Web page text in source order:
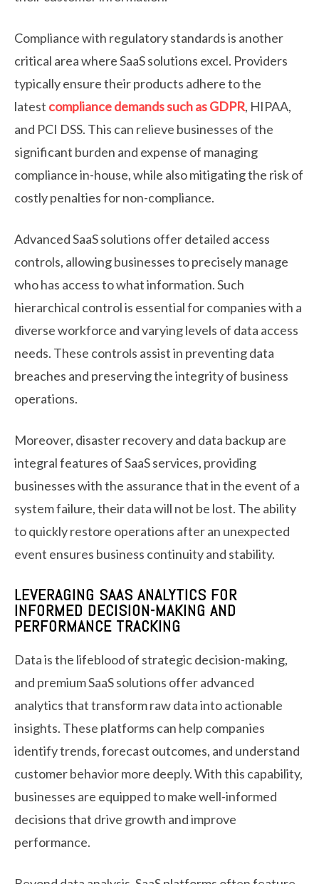
Compliance with regulatory standards is another
critical area where SaaS solutions excel. Providers
typically ensure their products adhere to the
latest compliance demands such as GDPR, HIPAA,
and PCI DSS. This can relieve businesses of the
significant burden and expense of managing
compliance in-house, while also mitigating the risk of
costly penalties for non-compliance.
Advanced SaaS solutions offer detailed access
controls, allowing businesses to precisely manage
who has access to what information. Such
hierarchical control is essential for companies with a
diverse workforce and varying levels of data access
needs. These controls assist in preventing data
breaches and preserving the integrity of business
operations.
Moreover, disaster recovery and data backup are
integral features of SaaS services, providing
businesses with the assurance that in the event of a
system failure, their data will not be lost. The ability
to quickly restore operations after an unexpected
event ensures business continuity and stability.
LEVERAGING SAAS ANALYTICS FOR
INFORMED DECISION-MAKING AND
PERFORMANCE TRACKING
Data is the lifeblood of strategic decision-making,
and premium SaaS solutions offer advanced
analytics that transform raw data into actionable
insights. These platforms can help companies
identify trends, forecast outcomes, and understand
customer behavior more deeply. With this capability,
businesses are equipped to make well-informed
decisions that drive growth and improve
performance.